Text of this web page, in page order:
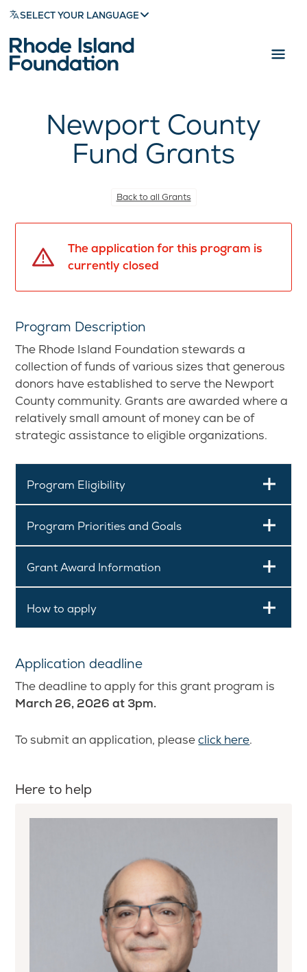
SELECT YOUR LANGUAGE
Newport County
Fund Grants
Back to all Grants
The application for this program is
currently closed
Program Description
The Rhode Island Foundation stewards a
collection of funds of various sizes that generous
donors have established to serve the Newport
County community. Grants are awarded where a
relatively small amount of money can be of
strategic assistance to eligible organizations.
Program Eligibility
Program Priorities and Goals
Grant Award Information
How to apply
Application deadline
The deadline to apply for this grant program is
March 26, 2026 at 3pm.
To submit an application, pleaseclick here.
Here to help